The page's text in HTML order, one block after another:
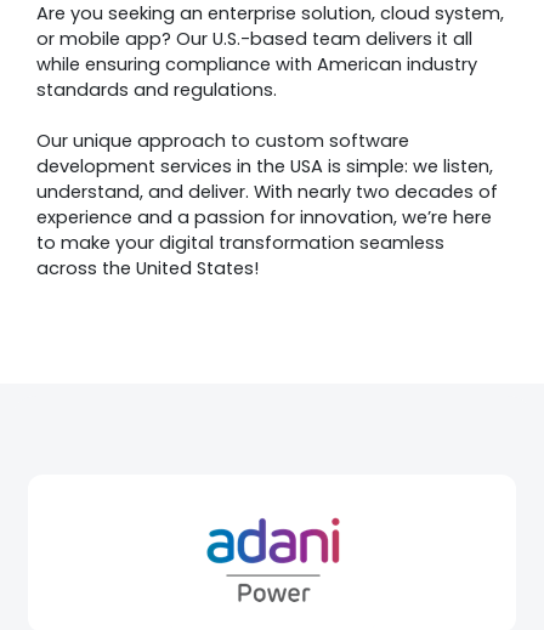
Are you seeking an enterprise solution, cloud system,
or mobile app? Our U.S.-based team delivers it all
while ensuring compliance with American industry
standards and regulations.
Our unique approach to custom software
development services in the USA is simple: we listen,
understand, and deliver. With nearly two decades of
experience and a passion for innovation, we’re here
to make your digital transformation seamless
across the United States!